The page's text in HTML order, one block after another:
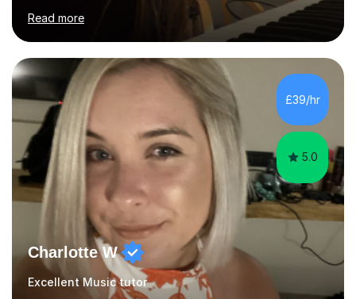
University of York! I graduated with a 2:1, and took
modules in music education and community music during
my time there. I have taken many of the principles or
community music into my tutoring style, and I have a
very pupil centred approach to teaching. I like to
encourage my students to find ways to link what we are
covering to both their own interests, and other areas of
their learning. I h...
Read more
£39/hr
5.0
Charlotte W
Excellent Music tutor